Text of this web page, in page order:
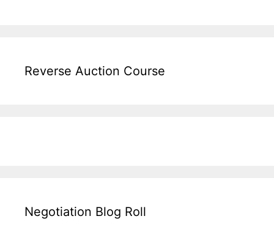
Reverse Auction Course
Negotiation Blog Roll